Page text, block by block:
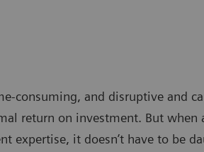
consuming, and disruptive and
return on investment. But when
expertise, it doesn’t have to be